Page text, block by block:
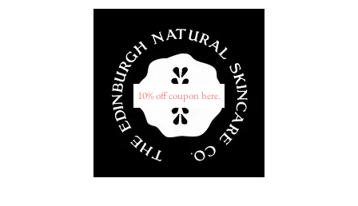
10% off coupon here.